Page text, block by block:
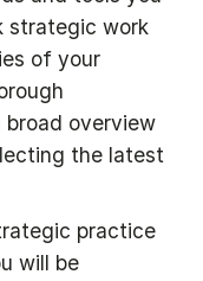
strategic work
of your
overview
the latest
practice
will be